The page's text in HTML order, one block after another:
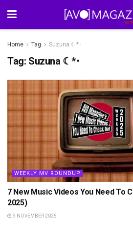
Home Tag Suzuna ☾*･
Tag: Suzuna ☾*･
WEEKLY MV ROUNDUP
7 New Music Videos You Need To
2025)
9 NOVEMBER 2025